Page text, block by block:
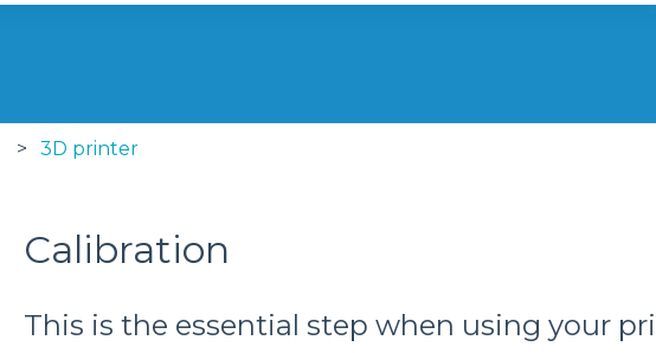
the search field is empty.
3D printer
Calibration
This is the essential step when using your